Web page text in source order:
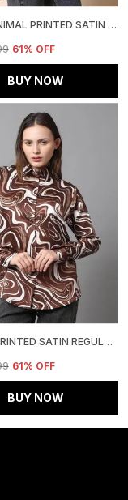
BLACK ANIMAL PRINTED SATIN REGULAR FIT SOLID SHIRT
61% OFF
BUY NOW
BROWN PRINTED SATIN REGULAR FIT SOLID SHIRT
61% OFF
BUY NOW